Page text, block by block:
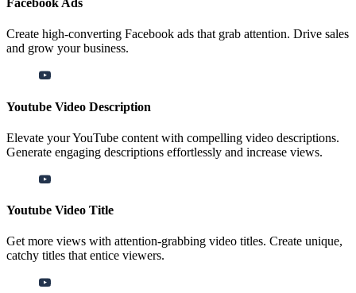
Facebook Ads
Create high-converting Facebook ads that grab attention. Drive sales
and grow your business.
Youtube Video Description
Elevate your YouTube content with compelling video descriptions.
Generate engaging descriptions effortlessly and increase views.
Youtube Video Title
Get more views with attention-grabbing video titles. Create unique,
catchy titles that entice viewers.